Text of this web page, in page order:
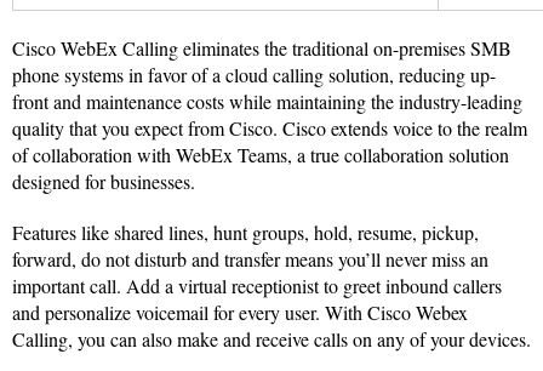
Cisco WebEx Calling eliminates the traditional on-premises SMB
phone systems in favor of a cloud calling solution, reducing up-
front and maintenance costs while maintaining the industry-leading
quality that you expect from Cisco. Cisco extends voice to the realm
of collaboration with WebEx Teams, a true collaboration solution
designed for businesses.
Features like shared lines, hunt groups, hold, resume, pickup,
forward, do not disturb and transfer means you’ll never miss an
important call. Add a virtual receptionist to greet inbound callers
and personalize voicemail for every user. With Cisco Webex
Calling, you can also make and receive calls on any of your devices.